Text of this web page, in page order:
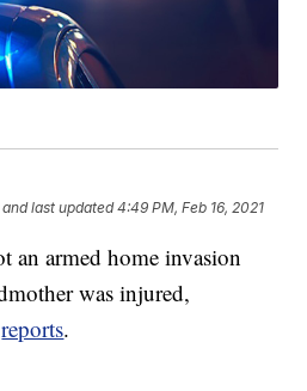
and last updated 4:49 PM, Feb 16, 2021
an armed home invasion
was injured,
reports.